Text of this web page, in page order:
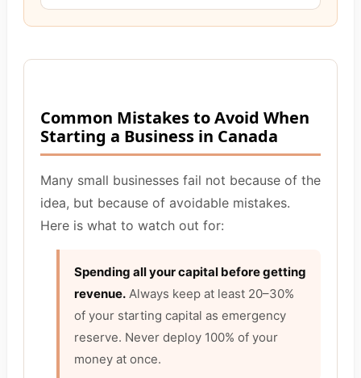
Common Mistakes to Avoid When
Starting a Business in Canada
Many small businesses fail not because of the
idea, but because of avoidable mistakes.
Here is what to watch out for:
Spending all your capital before getting
revenue. Always keep at least 20–30%
of your starting capital as emergency
reserve. Never deploy 100% of your
money at once.